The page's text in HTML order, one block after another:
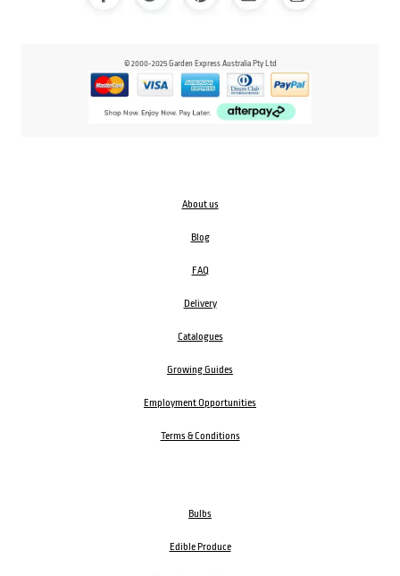
© 2000-2025 Garden Express Australia Pty Ltd
About us
Blog
FAQ
Delivery
Catalogues
Growing Guides
Employment Opportunities
Terms & Conditions
Bulbs
Edible Produce